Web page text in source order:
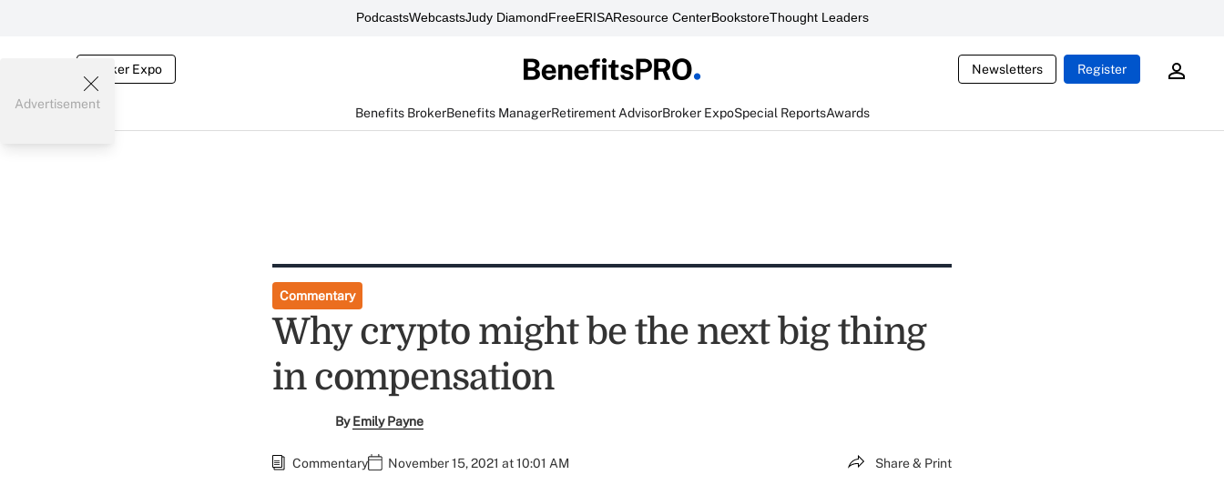
PodcastsWebcastsJudy DiamondFreeERISAResource CenterBookstoreThought Leaders
Broker Expo Newsletters Register
Benefits BrokerBenefits ManagerRetirement AdvisorBroker ExpoSpecial ReportsAwards
Advertisement
Commentary
Why crypto might be the next big thing
in compensation
ByEmily Payne
Commentary November 15, 2021 at 10:01 AM Share & Print